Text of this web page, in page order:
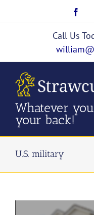
Call Us
Whatever
your back!
U.S. military